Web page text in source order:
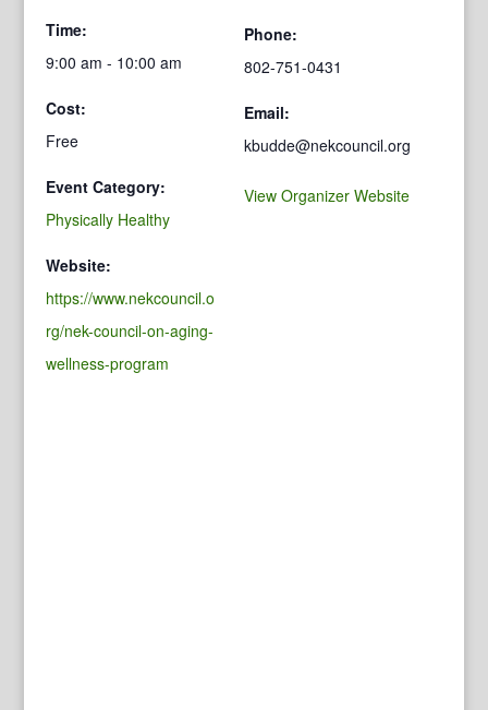
Time:
9:00 am - 10:00 am
Cost:
Free
Event Category:
Physically Healthy
Website:
https://www.nekcouncil.o
rg/nek-council-on-aging-
wellness-program
Phone:
802-751-0431
Email:
kbudde@nekcouncil.org
View Organizer Website